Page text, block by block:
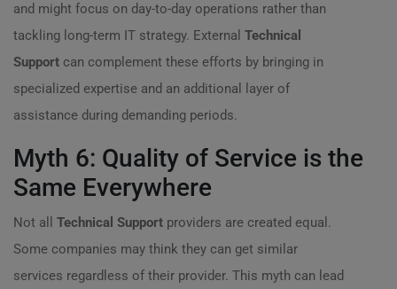
and might focus on day-to-day operations rather than
tackling long-term IT strategy. External Technical
Support can complement these efforts by bringing in
specialized expertise and an additional layer of
assistance during demanding periods.
Myth 6: Quality of Service is the
Same Everywhere
Not all Technical Support providers are created equal.
Some companies may think they can get similar
services regardless of their provider. This myth can lead